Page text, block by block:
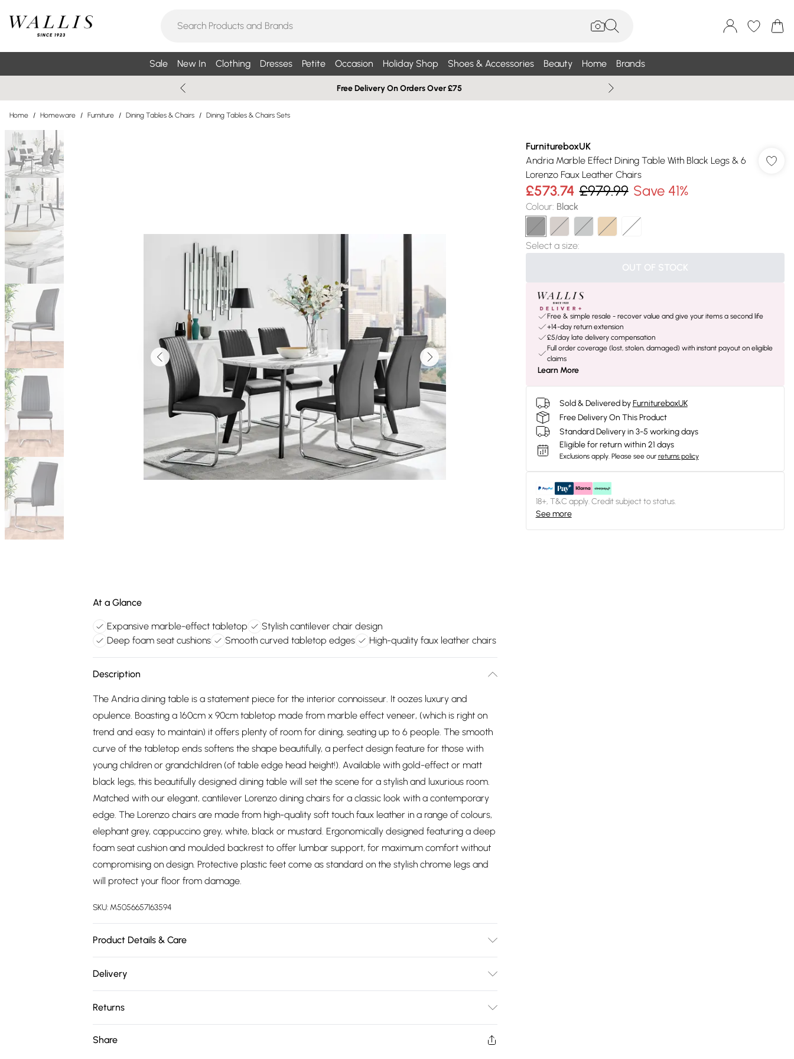
Sale New In Clothing Dresses Petite Occasion Holiday Shop Shoes & Accessories Beauty Home Brands
Free Delivery On Orders Over £75
Home / Homeware / Furniture / Dining Tables & Chairs / Dining Tables & Chairs Sets
At a Glance
Expansive marble-effect tabletop
Stylish cantilever chair design
Deep foam seat cushions
Smooth curved tabletop edges High-quality faux leather chairs
Description
The Andria dining table is a statement piece for the interior connoisseur. It oozes luxury and
opulence. Boasting a 160cm x 90cm tabletop made from marble effect veneer, (which is right on
trend and easy to maintain) it offers plenty of room for dining, seating up to 6 people. The smooth
curve of the tabletop ends softens the shape beautifully, a perfect design feature for those with
young children or grandchildren (of table edge head height!). Available with gold-effect or matt
black legs, this beautifully designed dining table will set the scene for a stylish and luxurious room.
Matched with our elegant, cantilever Lorenzo dining chairs for a classic look with a contemporary
edge. The Lorenzo chairs are made from high-quality soft touch faux leather in a range of colours,
elephant grey, cappuccino grey, white, black or mustard. Ergonomically designed featuring a deep
foam seat cushion and moulded backrest to offer lumbar support, for maximum comfort without
compromising on design. Protective plastic feet come as standard on the stylish chrome legs and
will protect your floor from damage.
SKU: M5056657163594
Product Details & Care
Manufactured Wood, Leg Material = Metal. CHAIR SPECIFICATION: 59cm Depth, 44cm Width, 97cm
Frame Material: Steel. All products in this set come with a 1-year warranty. Free next working day
NOTICE: This product cannot be delivered to postcodes in Northern Ireland.
Delivery
Super Saver Delivery
£2.99
Free on orders over £75
Returns
Share
FurnitureboxUK
Andria Marble Effect Dining Table With Black Legs & 6
Lorenzo Faux Leather Chairs
£573.74 £979.99 Save 41%
Colour: Black
Select a size:
OUT OF STOCK
Free & simple resale - recover value and give your items a second life
+14-day return extension
£5/day late delivery compensation
Full order coverage (lost, stolen, damaged) with instant payout on eligible
claims
Learn More
Sold & Delivered by FurnitureboxUK
Free Delivery On This Product
Standard Delivery in 3-5 working days
Eligible for return within 21 days
Exclusions apply. Please see our returns policy
18+, T&C apply. Credit subject to status.
See more